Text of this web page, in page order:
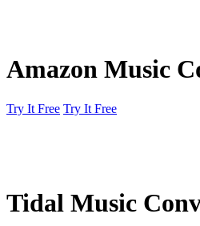
Amazon Music
Try It Free Try It Free
Tidal Music